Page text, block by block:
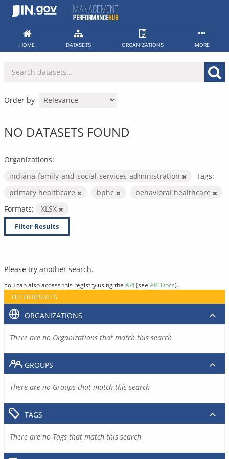
Skip
HOME DATASETS ORGANIZATIONS MORE
Order by
NO DATASETS FOUND
Organizations:
indiana-family-and-social-services-administration
Tags:
primary healthcare
bphc
behavioral healthcare
Formats:
XLSX
Filter Results
Please try another search.
You can also access this registry using the API(see API Docs).
FILTER RESULTS
ORGANIZATIONS
There are no Organizations that match this search
GROUPS
There are no Groups that match this search
TAGS
There are no Tags that match this search